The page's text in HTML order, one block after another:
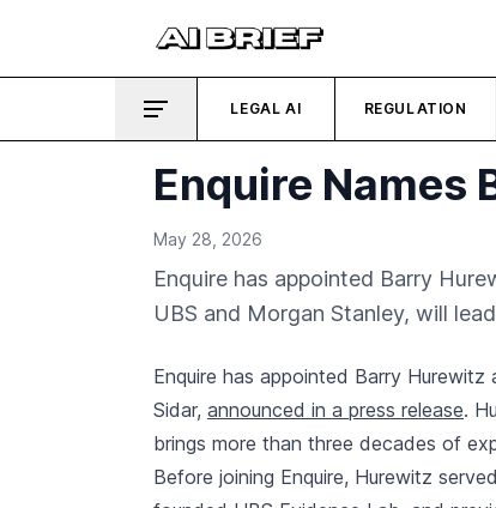
LEGAL AI REGULATION
Enquire Names
May 28, 2026
Enquire has appointed Barry
UBS and Morgan Stanley, will
Enquire has appointed Barry
Sidar, announced in a press release.
brings more than three decades of
Before joining Enquire, Hurewitz